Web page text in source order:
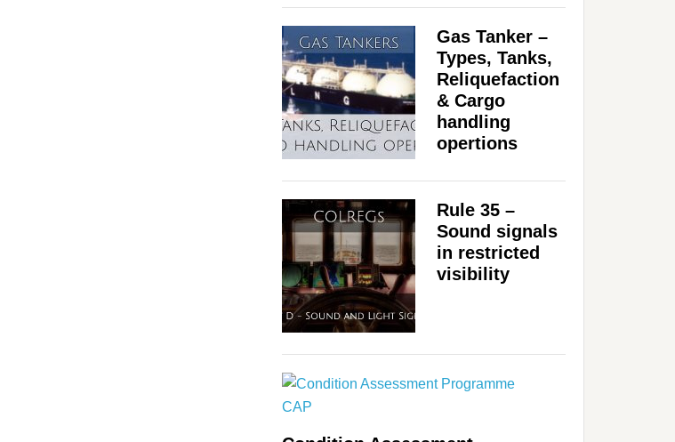
Gas Tanker –
Types, Tanks,
Reliquefaction
& Cargo
handling
opertions
Rule 35 –
Sound signals
in restricted
visibility